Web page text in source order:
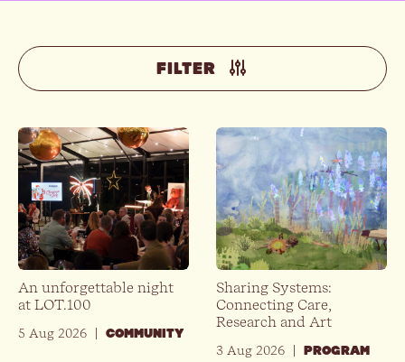
FILTER
An unforgettable night
at LOT.100
5 Aug 2026 | COMMUNITY
Sharing Systems:
Connecting Care,
Research and Art
3 Aug 2026 | PROGRAM